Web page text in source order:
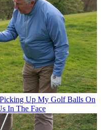
Up My Golf Balls On
In The Face